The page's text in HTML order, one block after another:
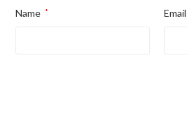
Name * Email